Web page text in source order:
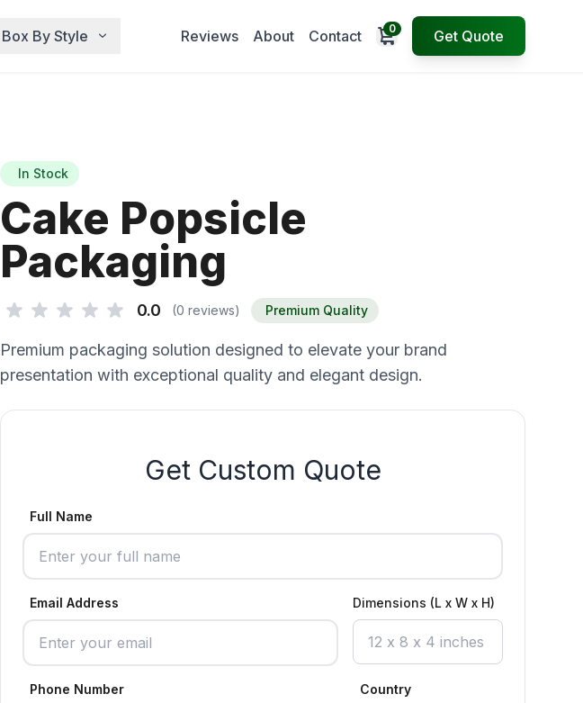
Box By Style Reviews About Contact Open cart
0 Get Quote
In Stock
Cake Popsicle
Packaging
0.0 (0 reviews) Premium Quality
Premium packaging solution designed to elevate your brand
presentation with exceptional quality and elegant design.
Get Custom Quote
Full Name
Email Address Dimensions (L x W x H)
Phone Number Country